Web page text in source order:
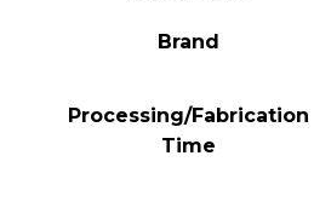
Brand
Processing/Fabrication
Time